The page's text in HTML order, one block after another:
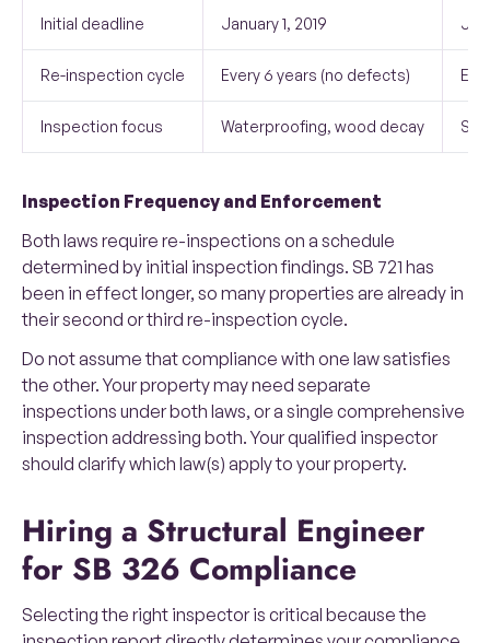
Initial deadline January 1, 2019
Re-inspection cycle Every 6 years (no defects)
Inspection focus Waterproofing, wood decay
Inspection Frequency and Enforcement
Both laws require re-inspections on a schedule
determined by initial inspection findings. SB 721 has
been in effect longer, so many properties are already in
their second or third re-inspection cycle.
Do not assume that compliance with one law satisfies
the other. Your property may need separate
inspections under both laws, or a single comprehensive
inspection addressing both. Your qualified inspector
should clarify which law(s) apply to your property.
Hiring a Structural Engineer
for SB 326 Compliance
Selecting the right inspector is critical because the